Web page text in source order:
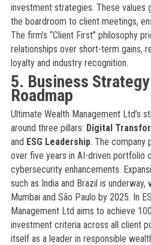
investment strategies. These values
the boardroom to client meetings,
The firm’s “Client First” philosophy
relationships over short-term gains,
loyalty and industry recognition.
5. Business
Roadmap
Ultimate Wealth Management Ltd’s
around three pillars: Digital
and ESG Leadership. The company
over five years in AI-driven portfolio
cybersecurity enhancements.
such as India and Brazil is
Mumbai and São Paulo by 2025. In
Management Ltd aims to achieve
investment criteria across all client
itself as a leader in responsible